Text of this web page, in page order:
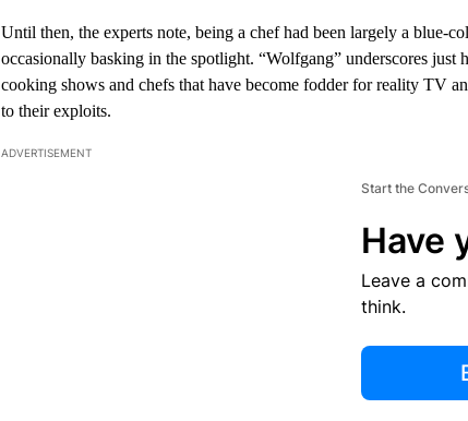
Until then, the experts note, being a chef had been largely a blue-
occasionally basking in the spotlight. “Wolfgang” underscores just
cooking shows and chefs that have become fodder for reality TV
to their exploits.
ADVERTISEMENT
Start the
Have
Leave a
think.